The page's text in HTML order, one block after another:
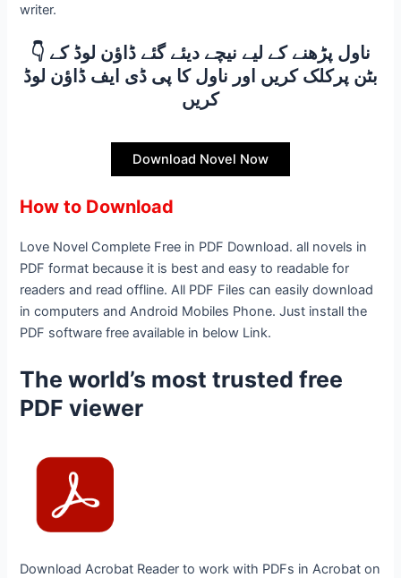
writer.
👇 ناول پڑھنے کے لیے نیچے دیئے گئے ڈاؤن لوڈ کے
بٹن پرکلک کریں اور ناول کا پی ڈی ایف ڈاؤن لوڈ
کریں
Download Novel Now
How to Download
Love Novel Complete Free in PDF Download. all novels in
PDF format because it is best and easy to readable for
readers and read offline. All PDF Files can easily download
in computers and Android Mobiles Phone. Just install the
PDF software free available in below Link.
The world’s most trusted free
PDF viewer
Download Acrobat Reader to work with PDFs in Acrobat on